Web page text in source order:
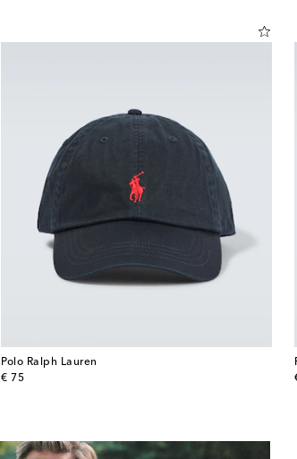
Polo Ralph Lauren
€ 75
original price